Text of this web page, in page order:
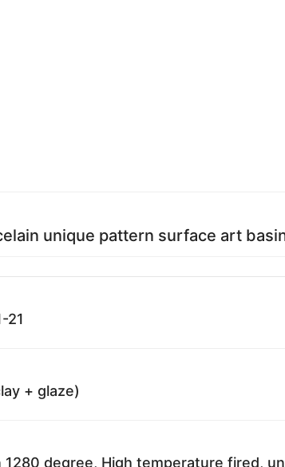
unique pattern surface art
21
+ glaze)
1280 degree, High temperature fired,